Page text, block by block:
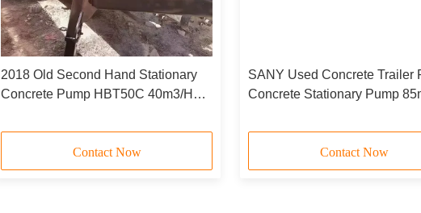
2018 Old Second Hand Stationary
Concrete Pump HBT50C 40m3/H
Contact Now
SANY Used Concrete Trailer
Concrete Stationary Pump
Contact Now